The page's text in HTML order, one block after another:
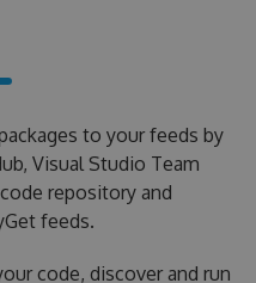
to your feeds by
Visual Studio Team
repository and
feeds.
code, discover and run